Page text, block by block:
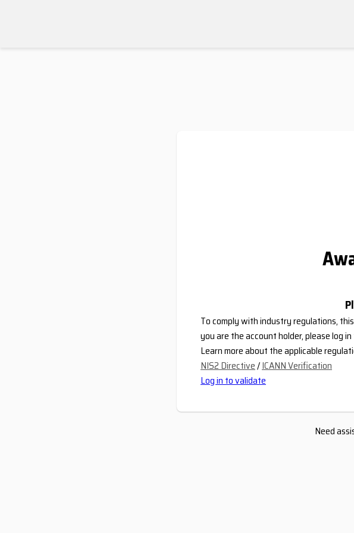
To comply with industry regulations,
you are the account holder, please log
Learn more about the applicable
NIS2 Directive/ICANN Verification
Log in to validate
Need